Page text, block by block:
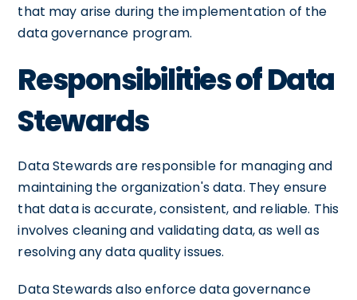
that may arise during the implementation of the
data governance program.
Responsibilities of Data
Stewards
Data Stewards are responsible for managing and
maintaining the organization's data. They ensure
that data is accurate, consistent, and reliable. This
involves cleaning and validating data, as well as
resolving any data quality issues.
Data Stewards also enforce data governance